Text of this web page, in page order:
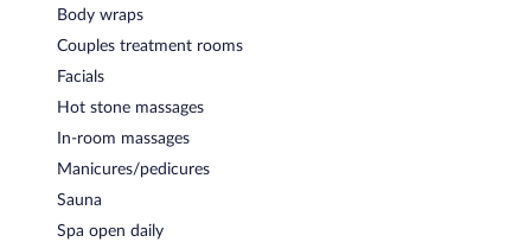
Body wraps
Couples treatment rooms
Facials
Hot stone massages
In-room massages
Manicures/pedicures
Sauna
Spa open daily